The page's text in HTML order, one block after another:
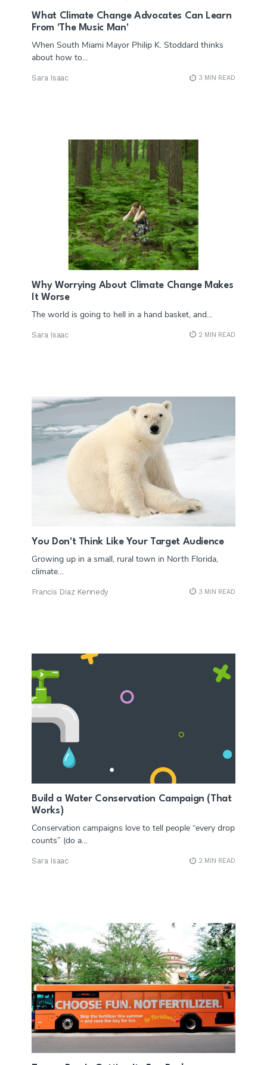
What Climate Change Advocates Can Learn
From 'The Music Man'
When South Miami Mayor Philip K. Stoddard thinks
about how to…
Sara Isaac 3 MIN READ
Why Worrying About Climate Change Makes
It Worse
The world is going to hell in a hand basket, and…
Sara Isaac 2 MIN READ
You Don't Think Like Your Target Audience
Growing up in a small, rural town in North Florida,
climate…
Francis Diaz Kennedy 3 MIN READ
Build a Water Conservation Campaign (That
Works)
Conservation campaigns love to tell people “every drop
counts” (do a…
Sara Isaac 2 MIN READ